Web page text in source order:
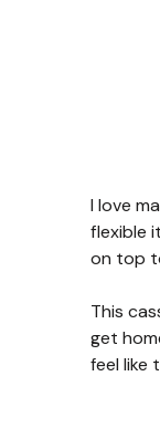
I love
flexible
on top
This
get
feel like